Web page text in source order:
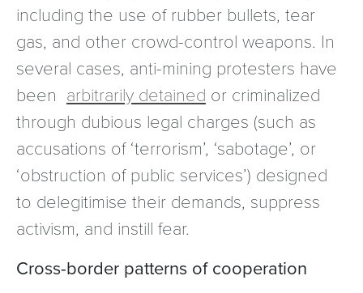
including the use of rubber bullets, tear
gas, and other crowd-control weapons. In
several cases, anti-mining protesters have
been arbitrarily detained or criminalized
through dubious legal charges (such as
accusations of ‘terrorism’, ‘sabotage’, or
‘obstruction of public services’) designed
to delegitimise their demands, suppress
activism, and instill fear.
Cross-border patterns of cooperation